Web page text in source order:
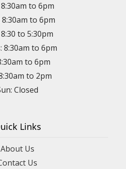
to 6pm
8:30am to 6pm
to 5:30pm
8:30am to 6pm
to 6pm
to 2pm
Closed
Links
About Us
Us